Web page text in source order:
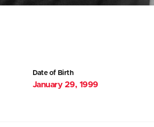
Date of Birth
January 29, 1999